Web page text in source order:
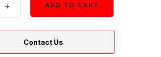
+
ADD TO CART
Contact Us